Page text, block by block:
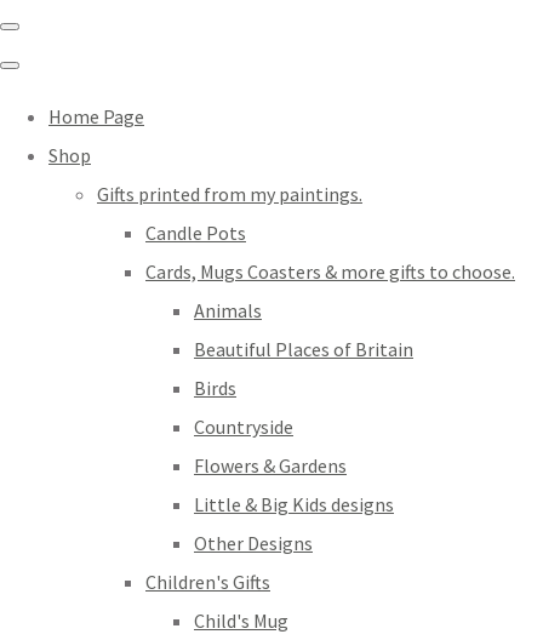
Home Page
Shop
Gifts printed from my paintings.
Candle Pots
Cards, Mugs Coasters & more gifts to choose.
Animals
Beautiful Places of Britain
Birds
Countryside
Flowers & Gardens
Little & Big Kids designs
Other Designs
Children's Gifts
Child's Mug